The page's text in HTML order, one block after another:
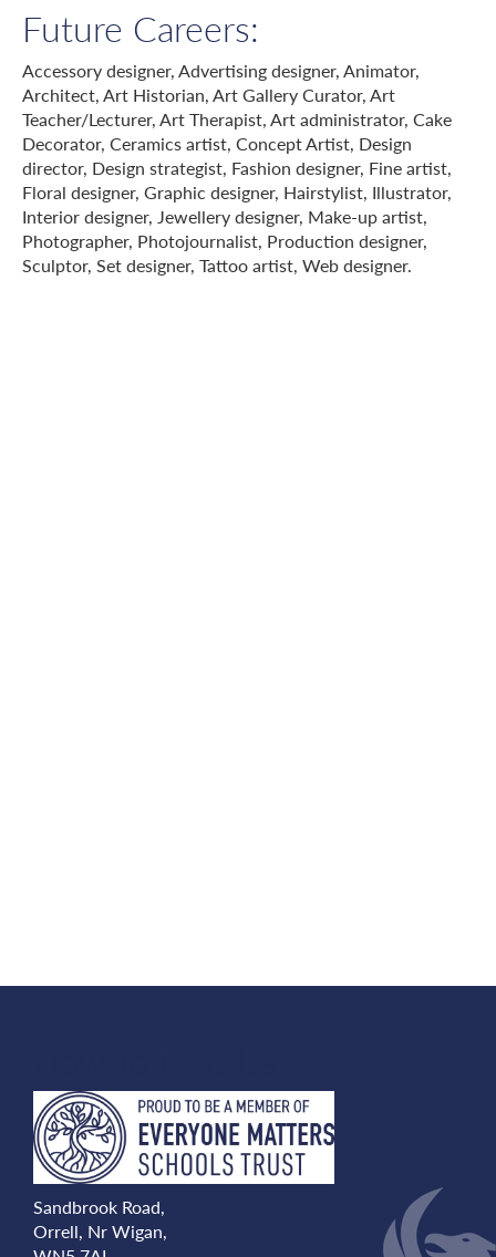
Future Careers:
Accessory designer, Advertising designer, Animator,
Architect, Art Historian, Art Gallery Curator, Art
Teacher/Lecturer, Art Therapist, Art administrator, Cake
Decorator, Ceramics artist, Concept Artist, Design
director, Design strategist, Fashion designer, Fine artist,
Floral designer, Graphic designer, Hairstylist, Illustrator,
Interior designer, Jewellery designer, Make-up artist,
Photographer, Photojournalist, Production designer,
Sculptor, Set designer, Tattoo artist, Web designer.
Sandbrook Road,
Orrell, Nr Wigan,